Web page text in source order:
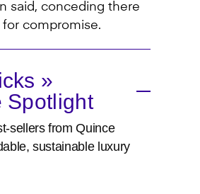
said, conceding there
compromise.
»
Spotlight
sellers from Quince
sustainable luxury